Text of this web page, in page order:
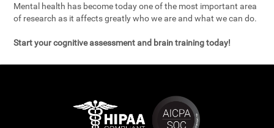
Mental health has become today one of the most important area
of research as it affects greatly who we are and what we can do.
Start your cognitive assessment and brain training today!